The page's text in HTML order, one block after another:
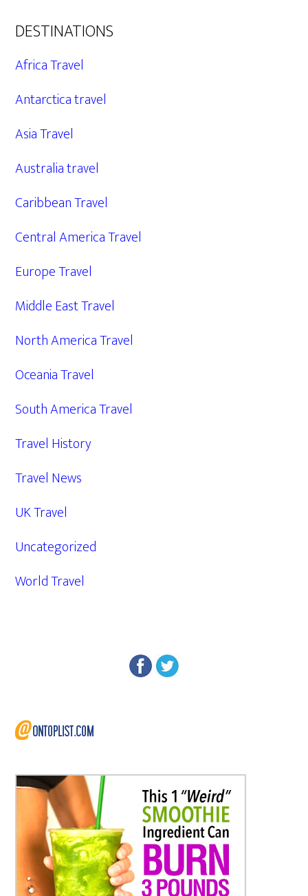
DESTINATIONS
Africa Travel
Antarctica travel
Asia Travel
Australia travel
Caribbean Travel
Central America Travel
Europe Travel
Middle East Travel
North America Travel
Oceania Travel
South America Travel
Travel History
Travel News
UK Travel
Uncategorized
World Travel